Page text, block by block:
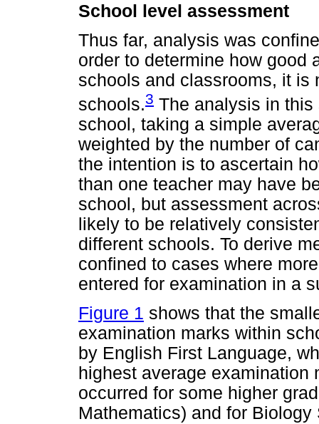
School level assessment
Thus far, analysis was
order to determine how good
schools and classrooms, it is
schools.3 The analysis in
school, taking a simple
weighted by the number of
the intention is to ascertain
than one teacher may have
school, but assessment
likely to be relatively
different schools. To derive
confined to cases where
entered for examination in a
Figure 1 shows that the
examination marks within
by English First Language,
highest average
occurred for some higher
Mathematics) and for Biology